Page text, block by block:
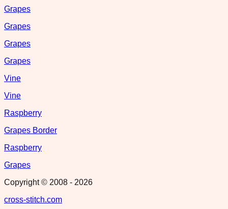
Grapes
Grapes
Grapes
Grapes
Vine
Vine
Raspberry
Grapes Border
Raspberry
Grapes
Copyright © 2008 - 2026
cross-stitch.com